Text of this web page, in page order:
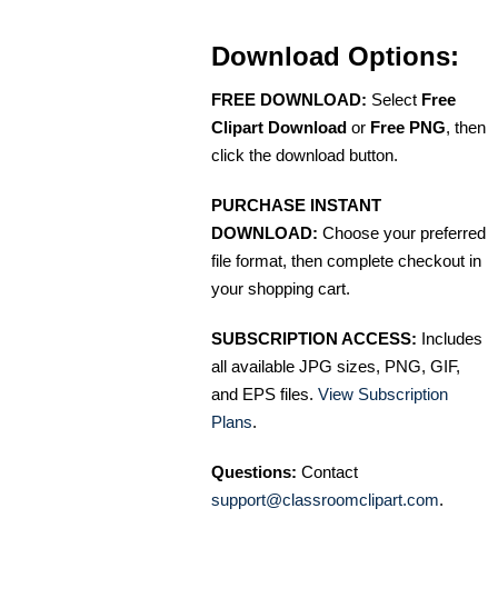
Download Options:
FREE DOWNLOAD: Select Free
Clipart Download or Free PNG, then
click the download button.
PURCHASE INSTANT
DOWNLOAD: Choose your preferred
file format, then complete checkout in
your shopping cart.
SUBSCRIPTION ACCESS: Includes
all available JPG sizes, PNG, GIF,
and EPS files. View Subscription
Plans.
Questions: Contact
support@classroomclipart.com.